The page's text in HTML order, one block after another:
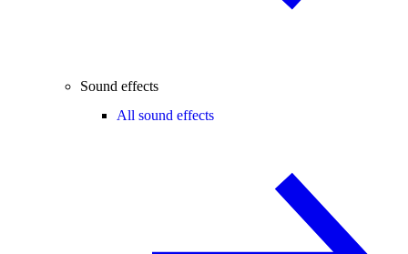
Sound effects
All sound effects